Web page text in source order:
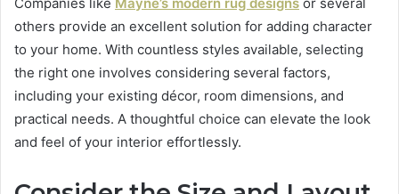
Companies like Mayne’s modern rug designs or several
others provide an excellent solution for adding character
to your home. With countless styles available, selecting
the right one involves considering several factors,
including your existing décor, room dimensions, and
practical needs. A thoughtful choice can elevate the look
and feel of your interior effortlessly.